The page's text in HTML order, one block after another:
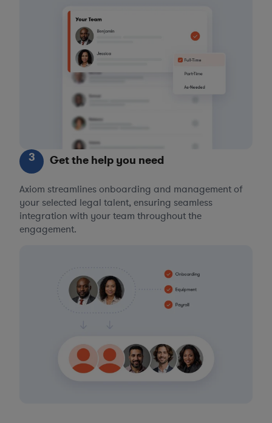
3 Get the help you need
Axiom streamlines onboarding and management of
your selected legal talent, ensuring seamless
integration with your team throughout the
engagement.